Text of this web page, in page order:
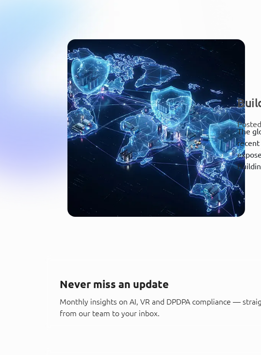
The
recent
Never miss an update
Monthly insights on AI, VR and DPDPA compliance —
from our team to your inbox.